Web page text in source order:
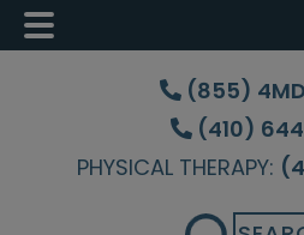
Skip
content
Skip
sidebar
Skip
(855)
(410)
PHYSICAL THERAPY:
Search